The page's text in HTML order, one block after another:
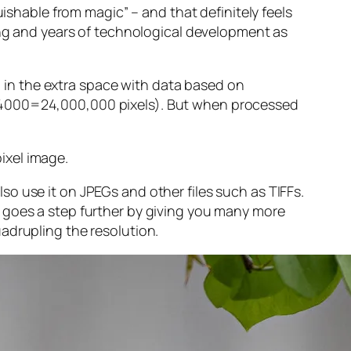
from magic” – and thatdefinitelyfeels
and years of technological development as
the extra space with data based on
pixels). But when processed
image.
use it on JPEGs and other files such as TIFFs.
a step further by giving you many more
the resolution.